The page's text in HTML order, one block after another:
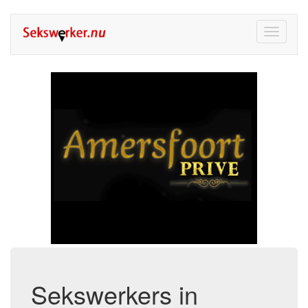
Toggle
Sekswerkers in